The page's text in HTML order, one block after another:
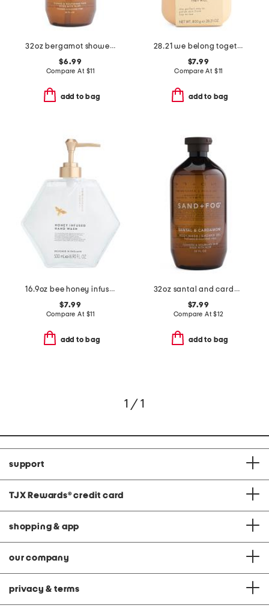
32oz bergamot shower gel
$6.99
Compare At $11
add to bag
28.21 we belong together honey body scrub with brush
$7.99
Compare At $11
add to bag
16.9oz bee honey infused hand soap
$7.99
Compare At $11
add to bag
32oz santal and cardamom shower gel
$7.99
Compare At$12
add to bag
1 / 1
support
TJX Rewards® credit card
shopping & app
our company
privacy & terms